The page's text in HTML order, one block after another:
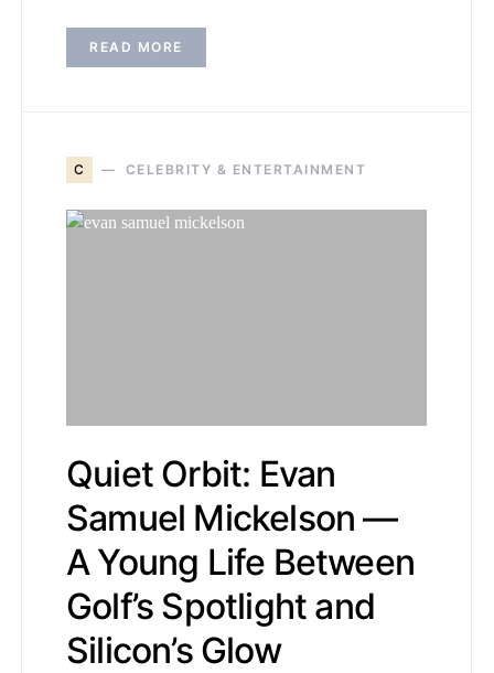
READ MORE
C CELEBRITY & ENTERTAINMENT
Quiet Orbit: Evan
Samuel Mickelson —
A Young Life Between
Golf’s Spotlight and
Silicon’s Glow